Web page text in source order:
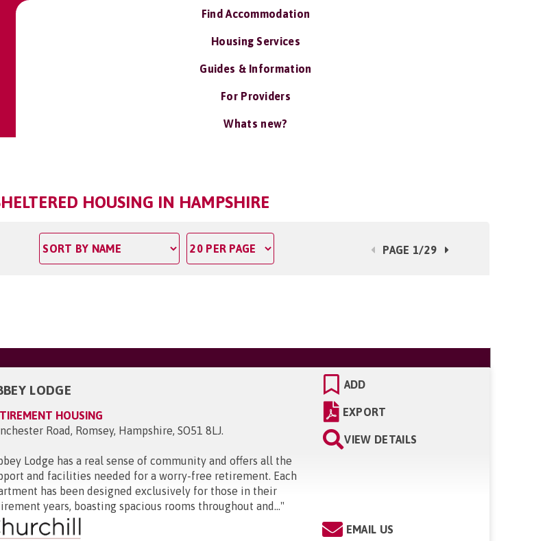
Find Accommodation
Housing Services
Guides & Information
For Providers
Whats new?
HOUSING IN HAMPSHIRE
PAGE 1/29
LODGE
HOUSING
Road, Romsey, Hampshire, SO51 8LJ.
Lodge has a real sense of community and offers all the
and facilities needed for a worry-free retirement. Each
has been designed exclusively for those in their
years, boasting spacious rooms throughout and..."
ADD
EXPORT
VIEW DETAILS
EMAIL US